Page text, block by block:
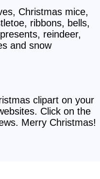
Christmas mice,
ribbons, bells,
reindeer,
and snow
clipart on your
Click on the
Merry Christmas!